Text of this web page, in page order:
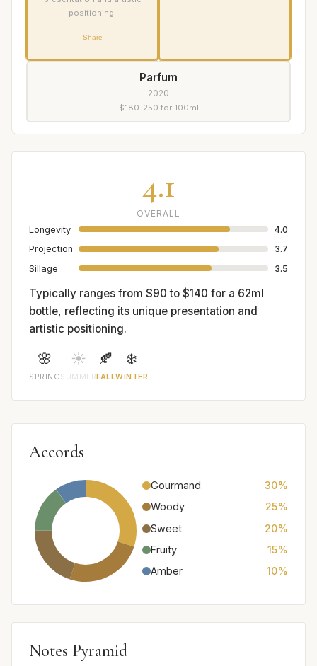
positioning.
Share
Parfum
2020
$180-250 for 100ml
4.1
OVERALL
Longevity
4.0
Projection
3.7
Sillage
3.5
Typically ranges from $90 to $140 for a 62ml
bottle, reflecting its unique presentation and
artistic positioning.
🌸
SPRING
☀️
SUMMER
🍂
FALL
❄️
WINTER
Accords
Gourmand
30%
Woody
25%
Sweet
20%
Fruity
15%
Amber
10%
Notes Pyramid